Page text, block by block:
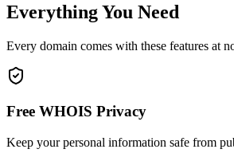
Everything You Need
Every domain comes with these features at
Free WHOIS Privacy
Keep your personal information safe from